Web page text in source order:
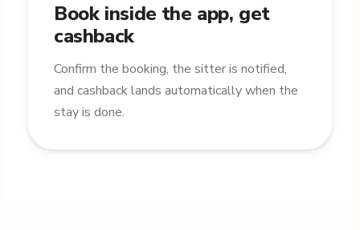
Book inside the app, get
cashback
Confirm the booking, the sitter is notified,
and cashback lands automatically when the
stay is done.